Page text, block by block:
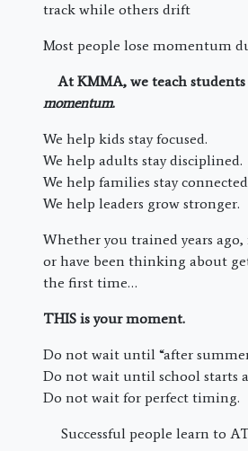
track while others drift
Most people lose momentum
At KMMA, we teach students
momentum.
We help kids stay focused.
We help adults stay disciplined.
We help families stay
We help leaders grow stronger.
Whether you trained years ago,
or have been thinking about
the first time…
THIS is your moment.
Do not wait until “after
Do not wait until school starts
Do not wait for perfect timing.
Successful people learn to